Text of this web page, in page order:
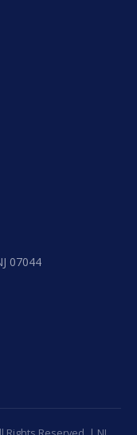
07044